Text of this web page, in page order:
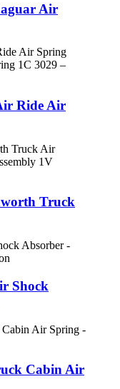
Air
Ride Air
Truck
Shock
Cabin Air